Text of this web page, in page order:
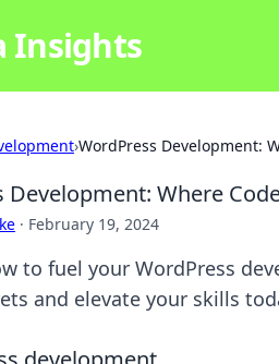
Insights
›WordPress Development:
Development: Where
· February 19, 2024
to fuel your WordPress
and elevate your skills